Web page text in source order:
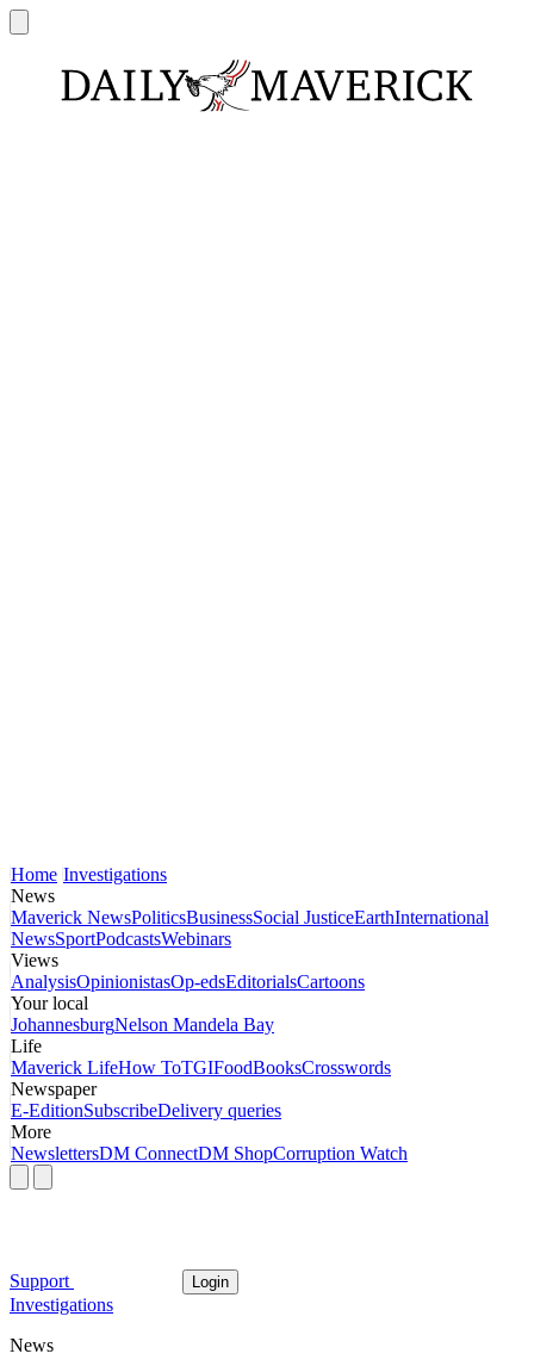
Home Investigations
News
Maverick NewsPoliticsBusinessSocial JusticeEarthInternational
NewsSportPodcastsWebinars
Views
AnalysisOpinionistasOp-edsEditorialsCartoons
Your local
JohannesburgNelson Mandela Bay
Life
Maverick LifeHow ToTGIFoodBooksCrosswords
Newspaper
E-EditionSubscribeDelivery queries
More
NewslettersDM ConnectDM ShopCorruption Watch
Support Login
Investigations
News